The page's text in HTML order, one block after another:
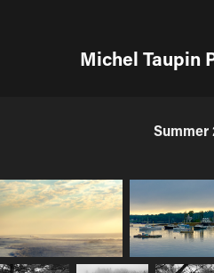
Michel Taupin
Summer